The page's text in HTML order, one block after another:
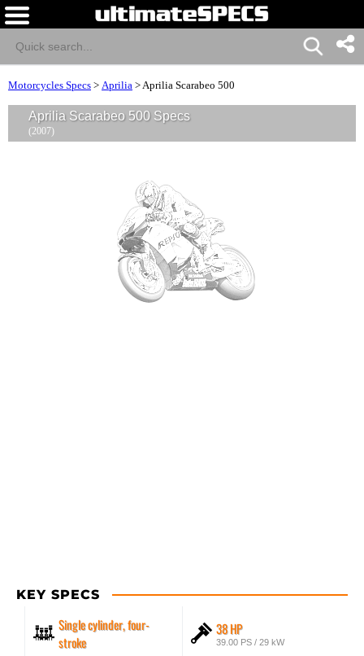
Motorcycles Specs > Aprilia >Aprilia Scarabeo 500
Aprilia Scarabeo 500 Specs
(2007)
KEY SPECS
Single cylinder, four-
stroke
38 HP
39.00 PS / 29 kW